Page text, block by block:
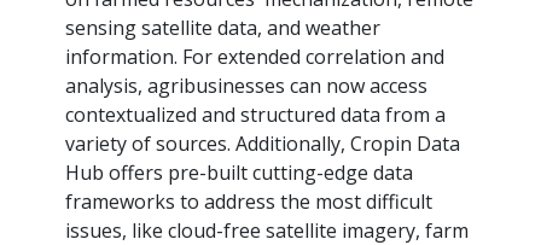
sensing satellite data, and weather
information. For extended correlation and
analysis, agribusinesses can now access
contextualized and structured data from a
variety of sources. Additionally, Cropin Data
Hub offers pre-built cutting-edge data
frameworks to address the most difficult
issues, like cloud-free satellite imagery, farm